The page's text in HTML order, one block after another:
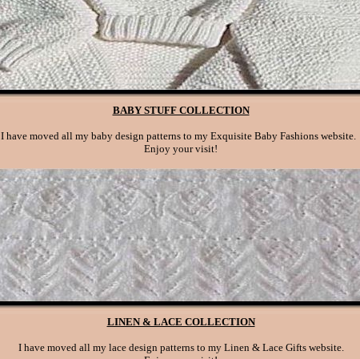
BABY STUFF COLLECTION
I have moved all my baby design patterns to my Exquisite Baby Fashions website.
Enjoy your visit!
LINEN & LACE COLLECTION
I have moved all my lace design patterns to my Linen & Lace Gifts website.